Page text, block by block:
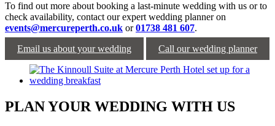
To find out more about booking a last-minute wedding with us or to
check availability, contact our expert wedding planner on
events@mercureperth.co.uk or01738 481 607.
Email us about your wedding
Call our wedding planner
PLAN YOUR WEDDING WITH US